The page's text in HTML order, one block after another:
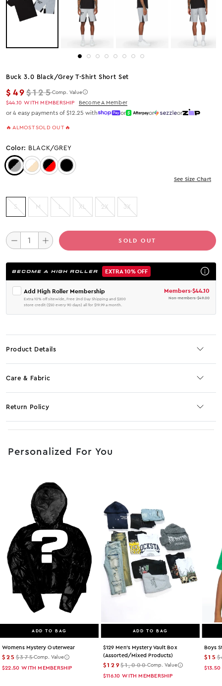
Buck 3.0 Black/grey T-Shirt Short Set
$49Regular price
$125Comp. Value
$44.10 WITH MEMBERSHIP Become A Member
or 4 easy payments of $12.25 with or or or
🔥 ALMOST SOLD OUT 🔥
Color: BLACK/GREY
Color: Black/Grey
Color: WHITE/BEIGE
Color: Black/Red
Color: Black
See Size Chart
S M L XL 2X 3X
SOLD OUT
BECOME A HIGH ROLLER EXTRA 10% OFF
Add High Roller Membership
Extra 10% off sitewide, Free 2nd Day Shipping and $200
store credit ($50 every 90 days) all for $19.99 a month.
Members-$44.10
Non-members-$49.00
Product Details
Care & Fabric
Return Policy
Personalized For You
ADD TO BAG
Womens Mystery Outerwear
$25$375Comp. Value
$22.50 WITH MEMBERSHIP
ADD TO BAG
$129 Men's Mystery Vault Box
(assorted/mixed Products)
$129$1,000Comp. Value
$116.10 WITH MEMBERSHIP
Boys
$15
$13.50